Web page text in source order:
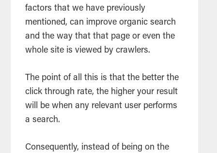
factors that we have previously
mentioned, can improve organic search
and the way that that page or even the
whole site is viewed by crawlers.
The point of all this is that the better the
click through rate, the higher your result
will be when any relevant user performs
a search.
Consequently, instead of being on the